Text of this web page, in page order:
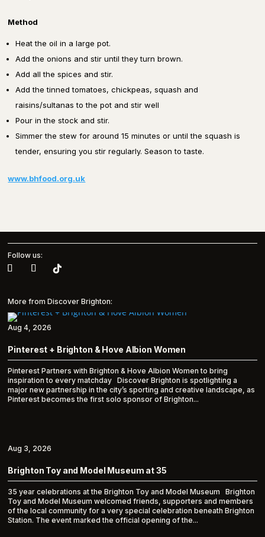
Method
Heat the oil in a large pot.
Add the onions and stir until they turn brown.
Add all the spices and stir.
Add the tinned tomatoes, chickpeas, squash and
raisins/sultanas to the pot and stir well
Pour in the stock and stir.
Simmer the stew for around 15 minutes or until the squash is
tender, ensuring you stir regularly. Season to taste.
www.bhfood.org.uk
Follow us:
More from Discover Brighton:
Pinterest + Brighton & Hove Albion Women
Pinterest Partners with Brighton & Hove Albion Women to bring
inspiration to every matchday Discover Brighton is spotlighting a
major new partnership in the city’s sporting and creative landscape, as
Pinterest becomes the first solo sponsor of Brighton...
Aug 4, 2026
Brighton Toy and Model Museum at 35
35 year celebrations at the Brighton Toy and Model Museum Brighton
Toy and Model Museum welcomed friends, supporters and members
of the local community for a very special celebration beneath Brighton
Station. The event marked the official opening of the...
Aug 3, 2026